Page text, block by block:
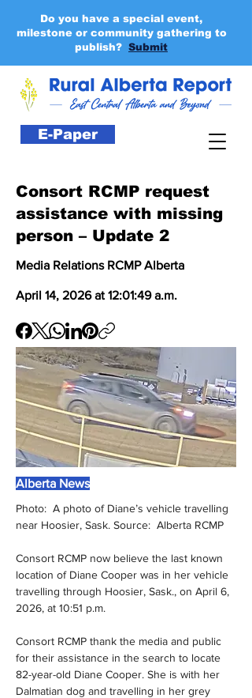
E-Paper
Do you have a special event,
milestone or community gathering to
publish? Submit
Consort RCMP request
assistance with missing
person – Update 2
Media Relations RCMP Alberta
April 14, 2026 at 12:01:49 a.m.
Alberta News
Photo:  A photo of Diane’s vehicle travelling
near Hoosier, Sask. Source:  Alberta RCMP
Consort RCMP now believe the last known
location of Diane Cooper was in her vehicle
travelling through Hoosier, Sask., on April 6,
2026, at 10:51 p.m.
Consort RCMP thank the media and public
for their assistance in the search to locate
82-year-old Diane Cooper. She is with her
Dalmatian dog and travelling in her grey